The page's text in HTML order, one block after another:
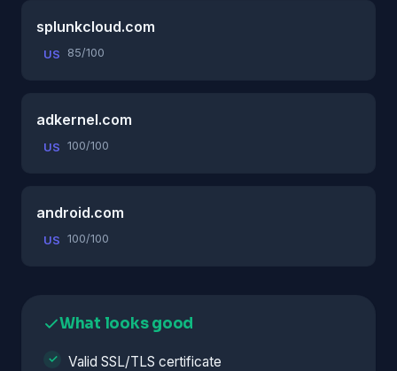
splunkcloud.com
US 85/100
adkernel.com
US 100/100
android.com
US 100/100
What looks good
Valid SSL/TLS certificate